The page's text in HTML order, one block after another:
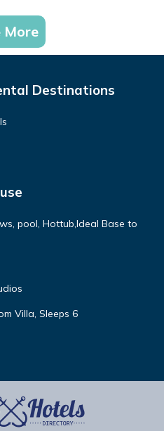
More
Destinations
pool, Hottub,Ideal Base to
Villa, Sleeps 6